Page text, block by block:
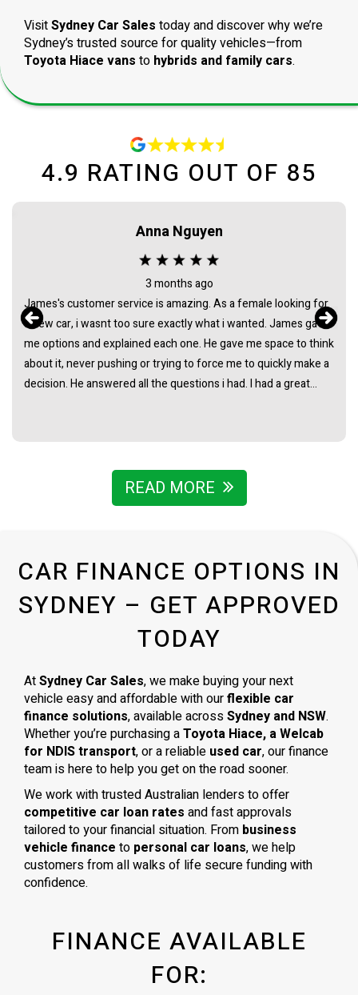
VisitSydney Car Sales today and discover why we’re
Sydney’s trusted source for quality vehicles—from
Toyota Hiace vans to hybrids and family cars.
4.9 RATING OUT OF 85
Anna Nguyen
3 months ago
James's customer service is amazing. As a female looking for
a new car, i wasnt too sure exactly what i wanted. James gave
me options and explained each one. He gave me space to think
about it, never pushing or trying to force me to quickly make a
decision. He answered all the questions i had. I had a great
either. Everything was ready to be picked up the next day.
READ MORE
CAR FINANCE OPTIONS IN
SYDNEY – GET APPROVED
TODAY
AtSydney Car Sales, we make buying your next
vehicle easy and affordable with ourflexible car
finance solutions, available acrossSydney and NSW.
Whether you’re purchasing aToyota Hiace, a Welcab
for NDIS transport, or a reliable used car, our finance
team is here to help you get on the road sooner.
We work with trusted Australian lenders to offer
competitive car loan rates and fast approvals
tailored to your financial situation. From business
vehicle finance to personal car loans, we help
customers from all walks of life secure funding with
confidence.
FINANCE AVAILABLE
FOR: